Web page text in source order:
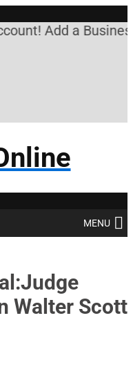
Add a Business!
MENU
Walter Scott